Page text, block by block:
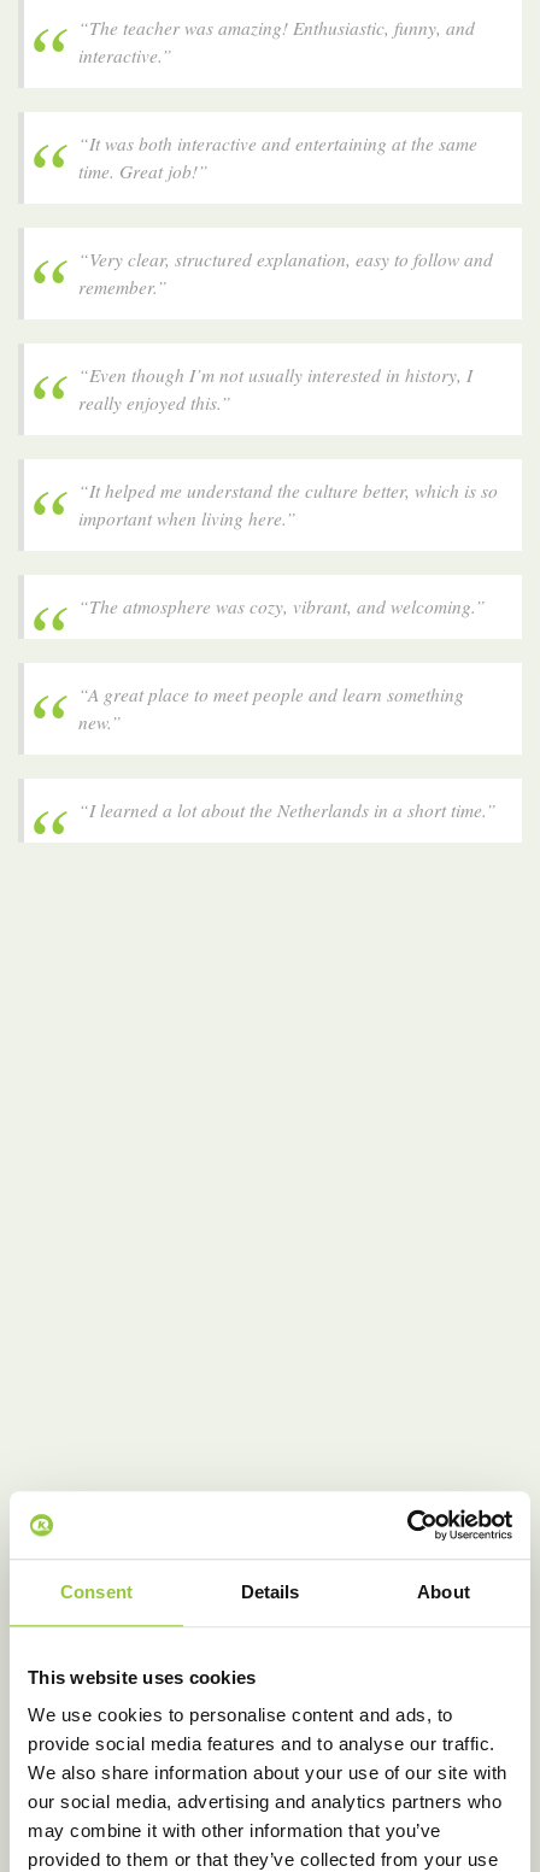
Consent Details About
This website uses cookies
We use cookies to personalise content and ads, to
provide social media features and to analyse our traffic.
We also share information about your use of our site with
our social media, advertising and analytics partners who
may combine it with other information that you’ve
provided to them or that they’ve collected from your use
“The teacher was amazing! Enthusiastic, funny, and
interactive.”
“It was both interactive and entertaining at the same
time. Great job!”
“Very clear, structured explanation, easy to follow and
remember.”
“Even though I’m not usually interested in history, I
really enjoyed this.”
“It helped me understand the culture better, which is so
important when living here.”
“The atmosphere was cozy, vibrant, and welcoming.”
“A great place to meet people and learn something
new.”
“I learned a lot about the Netherlands in a short time.”